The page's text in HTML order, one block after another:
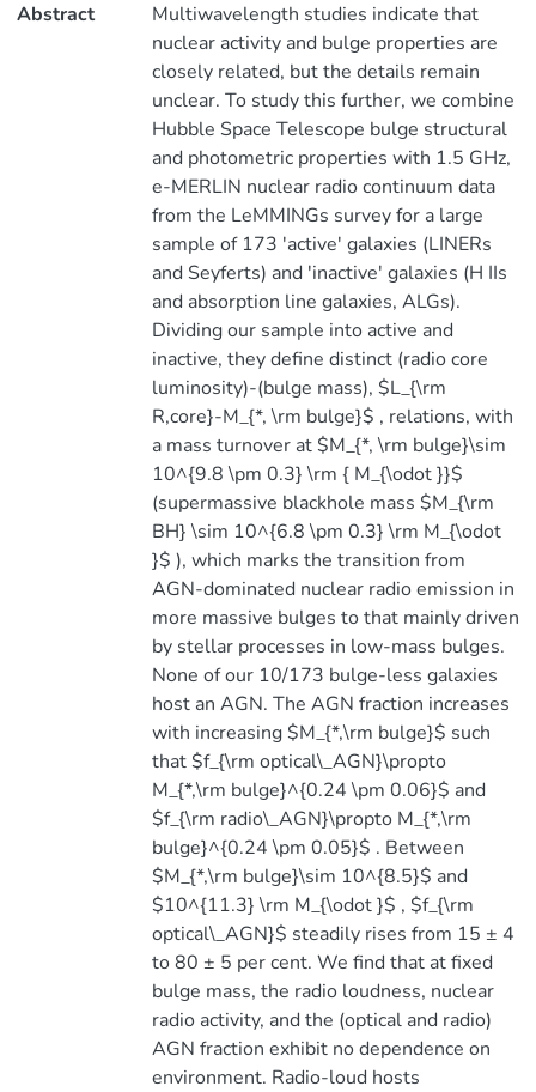
Abstract
Multiwavelength studies indicate that
nuclear activity and bulge properties are
closely related, but the details remain
unclear. To study this further, we combine
Hubble Space Telescope bulge structural
and photometric properties with 1.5 GHz,
e-MERLIN nuclear radio continuum data
from the LeMMINGs survey for a large
sample of 173 'active' galaxies (LINERs
and Seyferts) and 'inactive' galaxies (H IIs
and absorption line galaxies, ALGs).
Dividing our sample into active and
inactive, they define distinct (radio core
luminosity)-(bulge mass), $L_{\rm
R,core}-M_{*, \rm bulge}$ , relations, with
a mass turnover at $M_{*, \rm bulge}\sim
10^{9.8 \pm 0.3} \rm { M_{\odot }}$
(supermassive blackhole mass $M_{\rm
BH} \sim 10^{6.8 \pm 0.3} \rm M_{\odot
}$ ), which marks the transition from
AGN-dominated nuclear radio emission in
more massive bulges to that mainly driven
by stellar processes in low-mass bulges.
None of our 10/173 bulge-less galaxies
host an AGN. The AGN fraction increases
with increasing $M_{*,\rm bulge}$ such
that $f_{\rm optical\_AGN}\propto
M_{*,\rm bulge}^{0.24 \pm 0.06}$ and
$f_{\rm radio\_AGN}\propto M_{*,\rm
bulge}^{0.24 \pm 0.05}$ . Between
$M_{*,\rm bulge}\sim 10^{8.5}$ and
$10^{11.3} \rm M_{\odot }$ , $f_{\rm
optical\_AGN}$ steadily rises from 15 ± 4
to 80 ± 5 per cent. We find that at fixed
bulge mass, the radio loudness, nuclear
radio activity, and the (optical and radio)
AGN fraction exhibit no dependence on
environment. Radio-loud hosts